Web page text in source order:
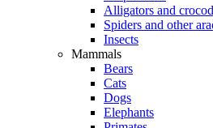
Alligators and
Spiders and other
Insects
Mammals
Bears
Cats
Dogs
Elephants